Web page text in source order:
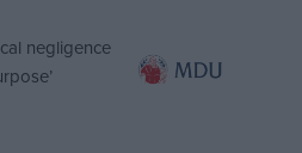
negligence